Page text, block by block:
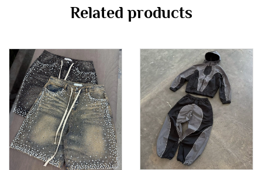
Related products